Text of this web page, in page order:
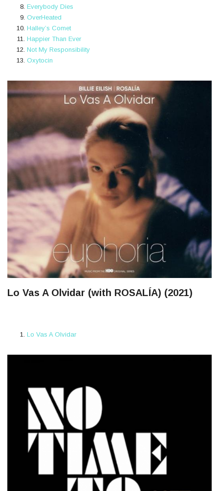
Everybody Dies
OverHeated
Halley’s Comet
Happier Than Ever
Not My Responsibility
Oxytocin
Lo Vas A Olvidar (with ROSALÍA) (2021)
Lo Vas A Olvidar